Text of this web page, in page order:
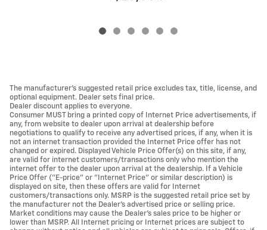
The manufacturer's suggested retail price excludes tax, title, license, and
optional equipment. Dealer sets final price.
Dealer discount applies to everyone.
Consumer MUST bring a printed copy of Internet Price advertisements, if
any, from website to dealer upon arrival at dealership before
negotiations to qualify to receive any advertised prices, if any, when it is
not an internet transaction provided the Internet Price offer has not
changed or expired. Displayed Vehicle Price Offer(s) on this site, if any,
are valid for internet customers/transactions only who mention the
internet offer to the dealer upon arrival at the dealership. If a Vehicle
Price Offer ("E-price" or "Internet Price" or similar description) is
displayed on site, then these offers are valid for Internet
customers/transactions only. MSRP is the suggested retail price set by
the manufacturer not the Dealer's advertised price or selling price.
Market conditions may cause the Dealer's sales price to be higher or
lower than MSRP. All Internet pricing or Internet prices are subject to